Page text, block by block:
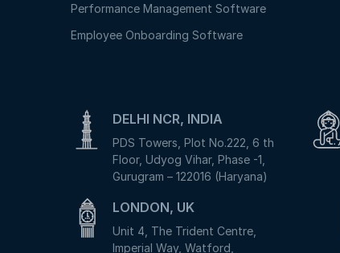
Performance Management Software
Employee Onboarding Software
DELHI NCR, INDIA
PDS Towers, Plot No.222, 6 th
Floor, Udyog Vihar, Phase -1,
Gurugram – 122016 (Haryana)
LONDON, UK
Unit 4, The Trident Centre,
Imperial Way, Watford,